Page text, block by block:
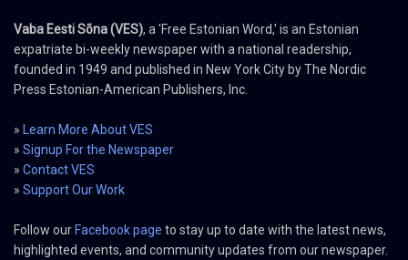
Vaba Eesti Sõna (VES), a 'Free Estonian Word,' is an Estonian
expatriate bi-weekly newspaper with a national readership,
founded in 1949 and published in New York City by The Nordic
Press Estonian-American Publishers, Inc.
» Learn More About VES
» Signup For the Newspaper
» Contact VES
» Support Our Work
Follow ourFacebook page to stay up to date with the latest news,
highlighted events, and community updates from our newspaper.